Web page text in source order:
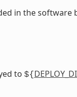
in the software
to ${